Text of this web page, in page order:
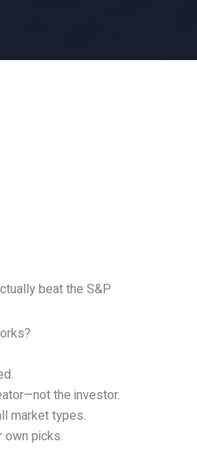
beat the S&P
the investor.
market types.
own picks.